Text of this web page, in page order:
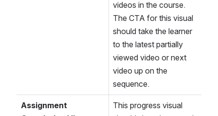
videos in the course.
The CTA for this visual
should take the learner
to the latest partially
viewed video or next
video up on the
sequence.
Assignment
This progress visual